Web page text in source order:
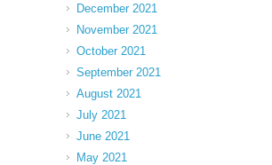
December 2021
November 2021
October 2021
September 2021
August 2021
July 2021
June 2021
May 2021